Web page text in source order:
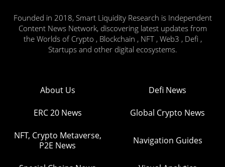
Founded in 2018, Smart Liquidity Research is Independent
Content News Network, discovering latest updates from
the Worlds of Crypto , Blockchain , NFT , Web3 , Defi ,
Startups and other digital ecosystems.
About Us Defi News
ERC 20 News Global Crypto News
NFT, Crypto Metaverse,
P2E News
Navigation Guides